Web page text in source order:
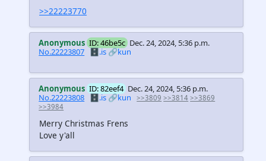
>>22223770
Anonymous ID: 46be5c Dec. 24, 2024, 5:36 p.m.
No.22223807 🗄️.is🔗kun
Anonymous ID: 82eef4 Dec. 24, 2024, 5:36 p.m.
No.22223808 🗄️.is🔗kun >>3809 >>3814 >>3869
>>3984
Merry Christmas Frens
Love y'all